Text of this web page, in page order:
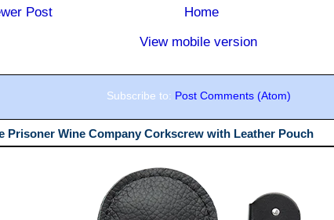
Post
Home
View mobile version
Subscribe to: Post Comments (Atom)
Prisoner Wine Company Corkscrew with Leather Pouch